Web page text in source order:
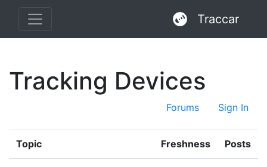
Traccar
Tracking Devices
Forums Sign In
Topic Freshness Posts